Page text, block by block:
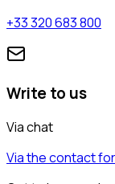
+33 320 683 800
Write to us
Via chat
Via the contact